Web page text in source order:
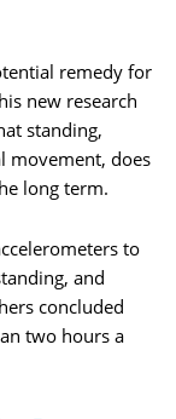
remedy for
new research
standing,
movement, does
long term.
to
and
concluded
two hours a